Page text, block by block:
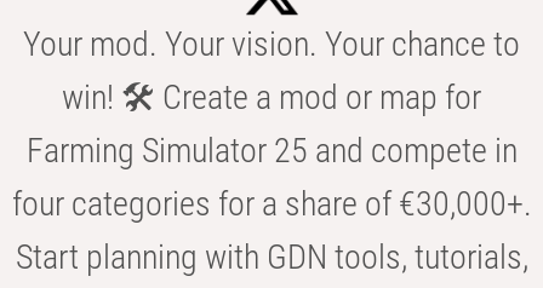
Your mod. Your vision. Your chance to
win! 🛠️ Create a mod or map for
Farming Simulator 25 and compete in
four categories for a share of €30,000+.
Start planning with GDN tools, tutorials,